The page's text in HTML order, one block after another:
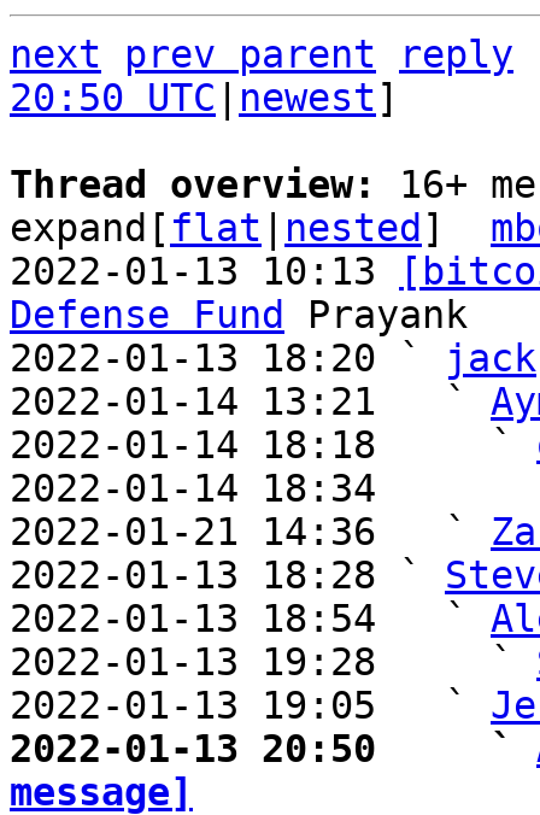
next
prev parent
reply
20:50 UTC
newest]
Thread overview: 16+
expand[ flat nested ]
2022-01-13 10:13
Defense Fund
Prayank
2022-01-13 18:20 `
jack
2022-01-14 13:21   `
2022-01-14 18:18     `
2022-01-14 18:34
2022-01-21 14:36   `
2022-01-13 18:28 `
2022-01-13 18:54   `
2022-01-13 19:28     `
2022-01-13 19:05   `
2022-01-13 20:50     `
message]